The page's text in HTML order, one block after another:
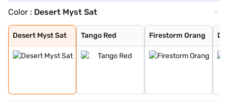
Color : Desert Myst Sat
Desert Myst Sat
Desert Myst Sat
Tango Red
Tango Red
Firestorm Orang
Firestorm Orang
Desert Myst
Everest White S
Everest White
Stealth Black
Deep Forest